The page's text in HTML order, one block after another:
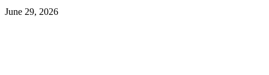
June 29, 2026